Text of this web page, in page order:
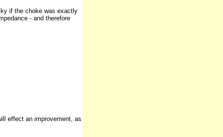
if the choke was exactly
- and therefore
effect an improvement, as